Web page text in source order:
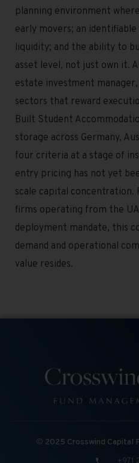
planning environment
early movers; an
liquidity; and the ability to
asset level, not just own it.
estate investment manager,
sectors that reward
Built Student
storage across Germany,
four criteria at a stage of
entry pricing has not yet
scale capital
firms operating from the
deployment mandate, this
demand and operational
value resides.
© 2025 Crosswind Capital